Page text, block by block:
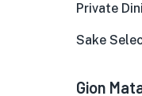
Private
Sake
Gion